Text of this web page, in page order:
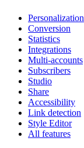
Personalization
Conversion
Statistics
Integrations
Multi-accounts
Subscribers
Studio
Share
Accessibility
Link detection
Style Editor
All features